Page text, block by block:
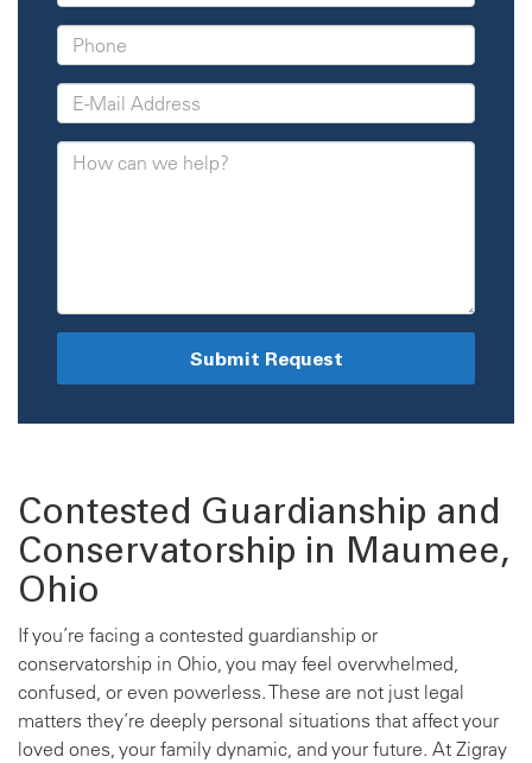
Submit Request
Contested Guardianship and
Conservatorship in Maumee,
Ohio
If you’re facing a contested guardianship or
conservatorship in Ohio, you may feel overwhelmed,
confused, or even powerless. These are not just legal
matters they’re deeply personal situations that affect your
loved ones, your family dynamic, and your future. At Zigray